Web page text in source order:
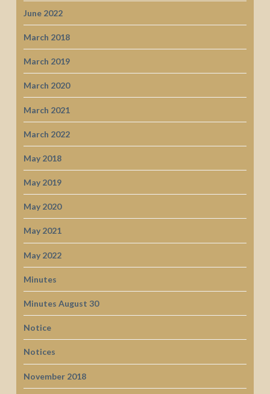
June 2022
March 2018
March 2019
March 2020
March 2021
March 2022
May 2018
May 2019
May 2020
May 2021
May 2022
Minutes
Minutes August 30
Notice
Notices
November 2018